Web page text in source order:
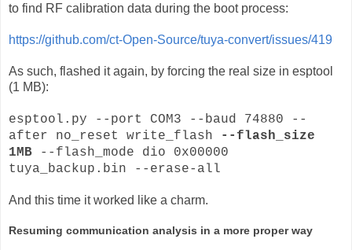
to find RF calibration data during the boot process:
https://github.com/ct-Open-Source/tuya-convert/issues/419
As such, flashed it again, by forcing the real size in esptool
(1 MB):
esptool.py --port COM3 --baud 74880 --
after no_reset write_flash
--flash_size
1MB --flash_mode dio 0x00000
tuya_backup.bin --erase-all
And this time it worked like a charm.
Resuming communication analysis in a more proper way